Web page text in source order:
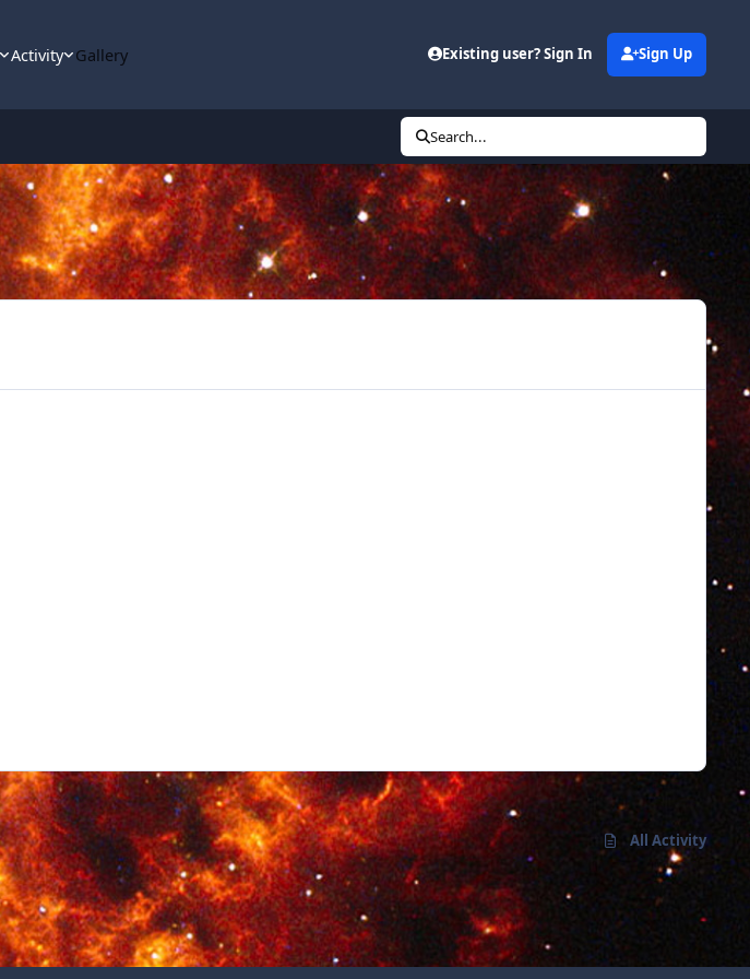
Activity Gallery Existing user? Sign In Sign Up
Search...
All Activity